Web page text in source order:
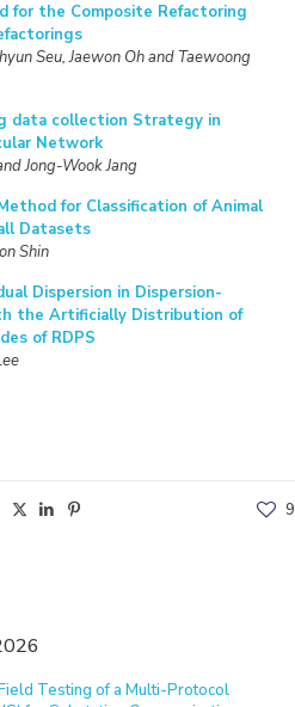
for the Composite Refactoring
Seu, Jaewon Oh and Taewoong
data collection Strategy in
Network
Jong-Wook Jang
for Classification of Animal
Datasets
Shin
Dispersion in Dispersion-
the Artificially Distribution of
of RDPS
9
Testing of a Multi-Protocol